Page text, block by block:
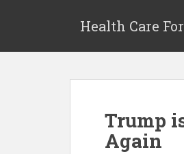
Health Care
Trump
Again